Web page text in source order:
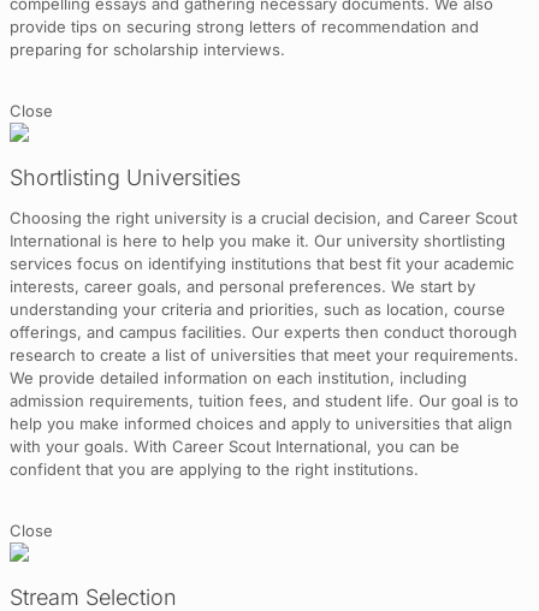
provide tips on securing strong letters of recommendation and
preparing for scholarship interviews.
Close
Shortlisting Universities
Choosing the right university is a crucial decision, and Career Scout
International is here to help you make it. Our university shortlisting
services focus on identifying institutions that best fit your academic
interests, career goals, and personal preferences. We start by
understanding your criteria and priorities, such as location, course
offerings, and campus facilities. Our experts then conduct thorough
research to create a list of universities that meet your requirements.
We provide detailed information on each institution, including
admission requirements, tuition fees, and student life. Our goal is to
help you make informed choices and apply to universities that align
with your goals. With Career Scout International, you can be
confident that you are applying to the right institutions.
Close
Stream Selection